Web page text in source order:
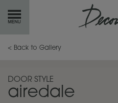
GETSTARTED
INSPIRATION GALLERY
< Back to Gallery
DOOR STYLE
airedale